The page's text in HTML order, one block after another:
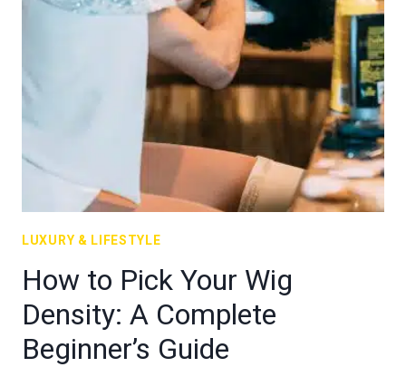
LUXURY & LIFESTYLE
How to Pick Your Wig
Density: A Complete
Beginner’s Guide